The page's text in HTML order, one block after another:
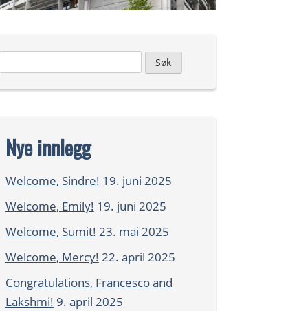
etter:
Nye innlegg
Welcome, Sindre! 19. juni 2025
Welcome, Emily! 19. juni 2025
Welcome, Sumit! 23. mai 2025
Welcome, Mercy! 22. april 2025
Congratulations, Francesco and
Lakshmi! 9. april 2025